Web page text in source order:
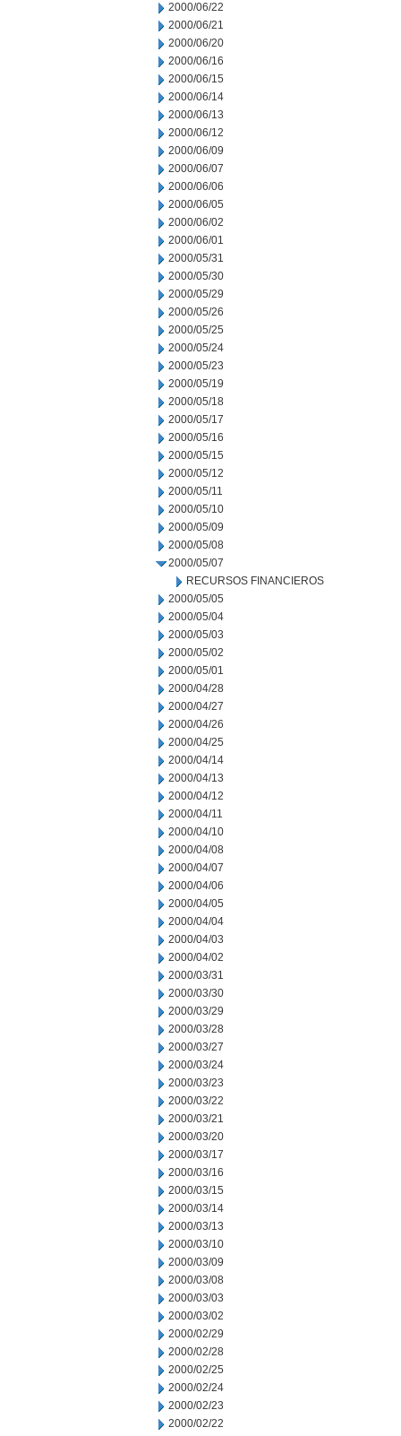
2000/06/22
2000/06/21
2000/06/20
2000/06/16
2000/06/15
2000/06/14
2000/06/13
2000/06/12
2000/06/09
2000/06/07
2000/06/06
2000/06/05
2000/06/02
2000/06/01
2000/05/31
2000/05/30
2000/05/29
2000/05/26
2000/05/25
2000/05/24
2000/05/23
2000/05/19
2000/05/18
2000/05/17
2000/05/16
2000/05/15
2000/05/12
2000/05/11
2000/05/10
2000/05/09
2000/05/08
2000/05/07
RECURSOS FINANCIEROS
2000/05/05
2000/05/04
2000/05/03
2000/05/02
2000/05/01
2000/04/28
2000/04/27
2000/04/26
2000/04/25
2000/04/14
2000/04/13
2000/04/12
2000/04/11
2000/04/10
2000/04/08
2000/04/07
2000/04/06
2000/04/05
2000/04/04
2000/04/03
2000/04/02
2000/03/31
2000/03/30
2000/03/29
2000/03/28
2000/03/27
2000/03/24
2000/03/23
2000/03/22
2000/03/21
2000/03/20
2000/03/17
2000/03/16
2000/03/15
2000/03/14
2000/03/13
2000/03/10
2000/03/09
2000/03/08
2000/03/03
2000/03/02
2000/02/29
2000/02/28
2000/02/25
2000/02/24
2000/02/23
2000/02/22